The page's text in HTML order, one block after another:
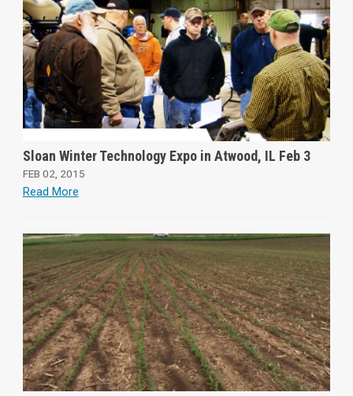
Sloan Winter Technology Expo in Atwood, IL Feb 3
FEB 02, 2015
Read More